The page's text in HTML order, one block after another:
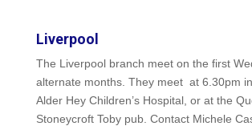
Liverpool
The Liverpool branch meet on the first
alternate months. They meet at 6.30pm
Alder Hey Children’s Hospital, or at the
Stoneycroft Toby pub. Contact Michele